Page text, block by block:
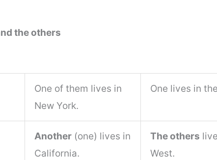
the others
One of them lives in
New York.
One lives in
Another (one) lives in
California.
The others
West.